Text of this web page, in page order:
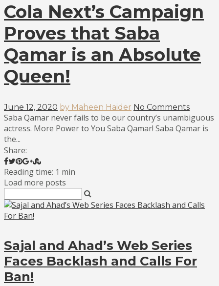
Cola Next’s Campaign
Proves that Saba
Qamar is an Absolute
Queen!
June 12, 2020 by Maheen Haider No Comments
Saba Qamar never fails to be our country’s unambiguous
actress. More Power to You Saba Qamar! Saba Qamar is
the...
Share:
Reading time: 1 min
Load more posts
Sajal and Ahad’s Web Series
Faces Backlash and Calls For
Ban!